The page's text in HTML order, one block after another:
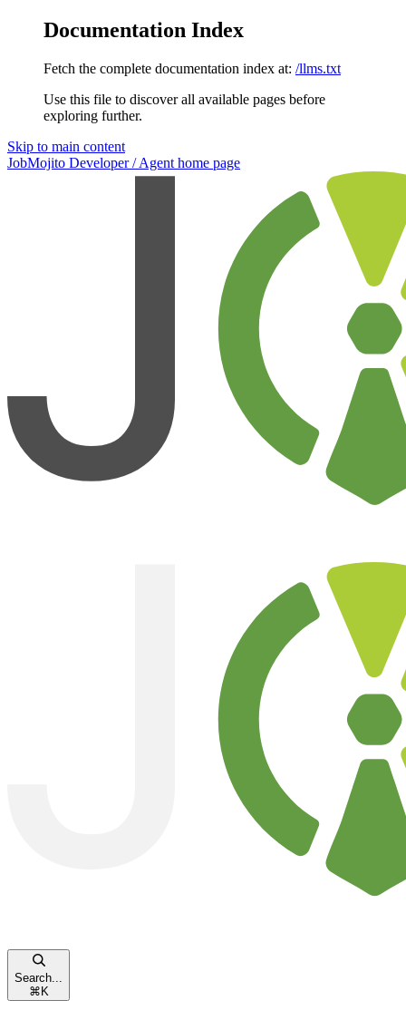
Documentation Index
Fetch the complete documentation index at: /llms.txt
Use this file to discover all available pages before
exploring further.
Skip to main content
JobMojito Developer / Agent home page
Search...
⌘ K